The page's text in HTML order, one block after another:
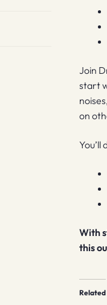
Join
start
on
With
this
Related